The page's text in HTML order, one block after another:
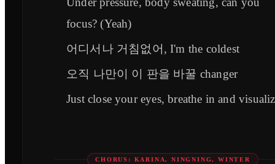
focus? (Yeah)
어디서나 거침없어, I'm the coldest
오직 나만이 이 판을 바꿀 changer
Just close your eyes, breathe in and
CHORUS: KARINA, NINGNING, WINTER